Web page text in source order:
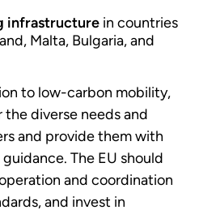
infrastructure in countries
Malta, Bulgaria, and
to low-carbon mobility,
diverse needs and
and provide them with
The EU should
and coordination
and invest in